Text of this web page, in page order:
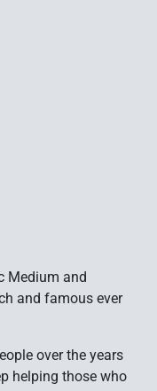
Medium and
and famous ever
over the years
helping those who